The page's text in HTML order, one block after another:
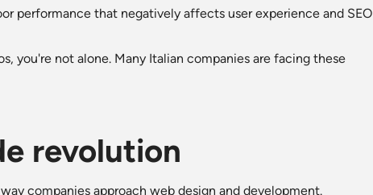
performance that negatively affects user experience and SEO
you're not alone. Many Italian companies are facing these
revolution
companies approach web design and development.